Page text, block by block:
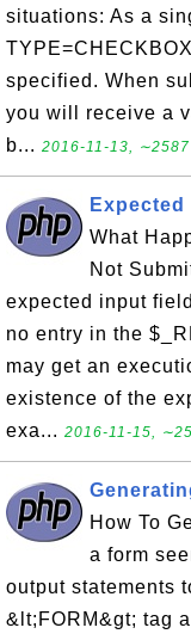
situations: As a
specified. When
you will receive a
b... 2016-11-13,
What
Not
expected input
no entry in the
may get an
existence of the
exa... 2016-11-15,
How To
a form
output statements
&lt;FORM&gt; tag